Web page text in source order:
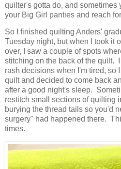
quilter's gotta do, and sometimes
your Big Girl panties and reach
So I finished quilting Anders'
Tuesday night, but when I took it
over, I saw a couple of spots
stitching on the back of the quilt.
rash decisions when I'm tired, so
quilt and decided to come back
after a good night's sleep.
restitch small sections of quilting
burying the thread tails so you'd
surgery" had happened there.
times.